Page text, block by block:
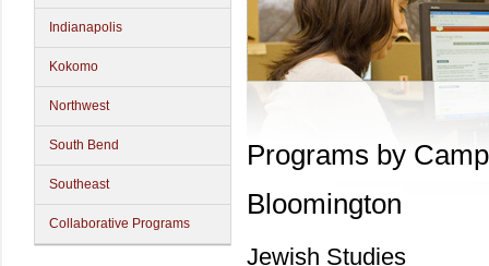
Indianapolis
Kokomo
Northwest
South Bend
Southeast
Collaborative Programs
Programs by
Bloomington
Jewish Studies